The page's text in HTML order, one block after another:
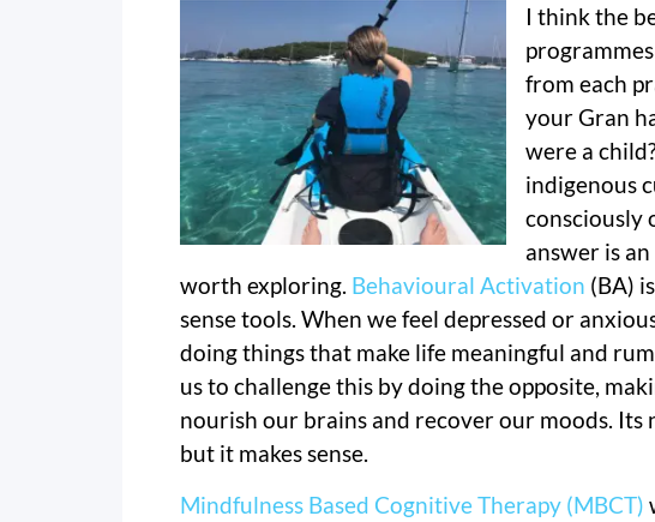
I think the
from each
your Gran
were a
indigenous
consciously
answer is
worth exploring. Behavioural Activation (BA)
sense tools. When we feel depressed or
doing things that make life meaningful and
us to challenge this by doing the opposite,
nourish our brains and recover our moods. Its
but it makes sense.
Mindfulness Based Cognitive Therapy (MBCT)